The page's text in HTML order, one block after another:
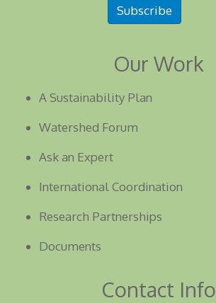
Subscribe
Our Work
A Sustainability Plan
Watershed Forum
Ask an Expert
International Coordination
Research Partnerships
Documents
Contact Info